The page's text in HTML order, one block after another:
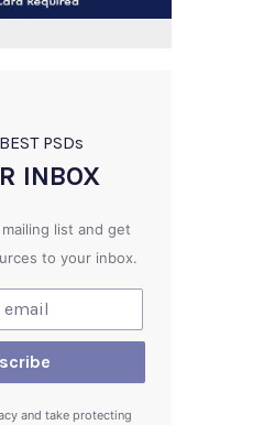
PSDs
INBOX
list and get
to your inbox.
and take protecting